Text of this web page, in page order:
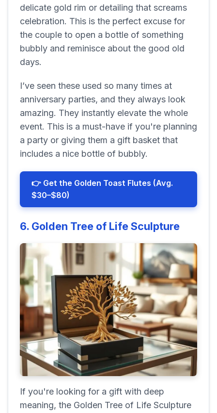
delicate gold rim or detailing that screams
celebration. This is the perfect excuse for
the couple to open a bottle of something
bubbly and reminisce about the good old
days.
I’ve seen these used so many times at
anniversary parties, and they always look
amazing. They instantly elevate the whole
event. This is a must-have if you're planning
a party or giving them a gift basket that
includes a nice bottle of bubbly.
👉 Get the Golden Toast Flutes (Avg.
$30–$80)
6. Golden Tree of Life Sculpture
If you're looking for a gift with deep
meaning, the Golden Tree of Life Sculpture